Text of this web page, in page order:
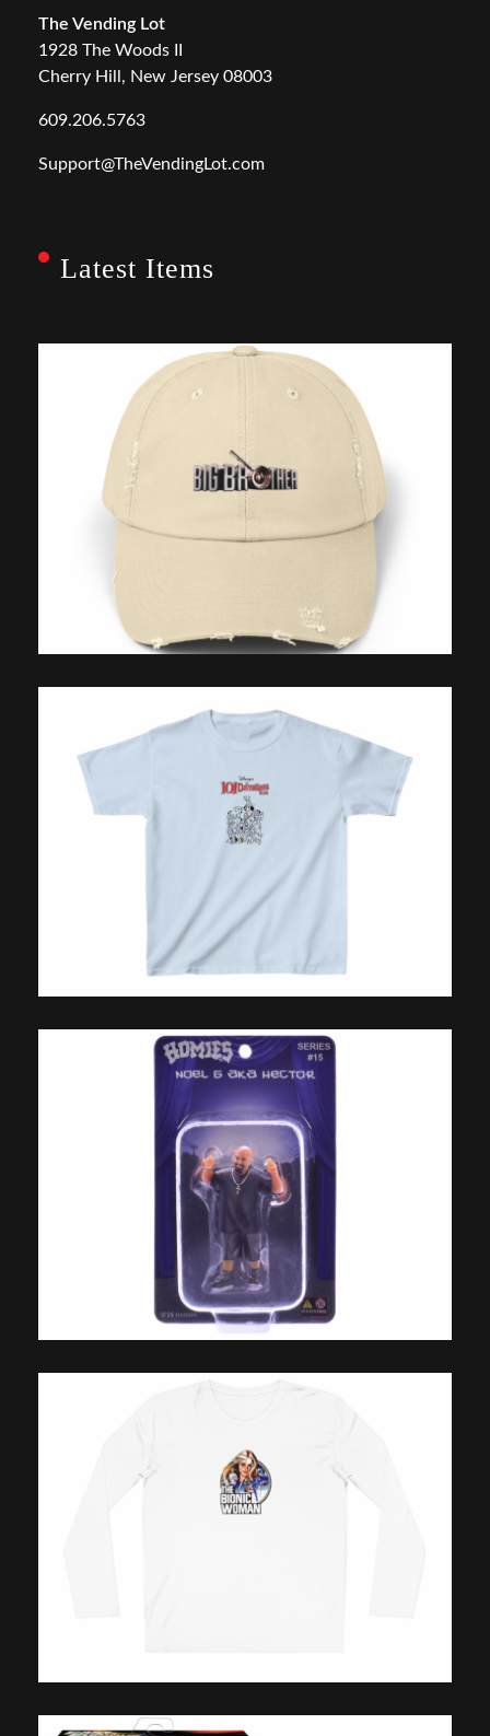
The Vending Lot
1928 The Woods II
Cherry Hill, New Jersey 08003
609.206.5763
Support@TheVendingLot.com
Latest Items